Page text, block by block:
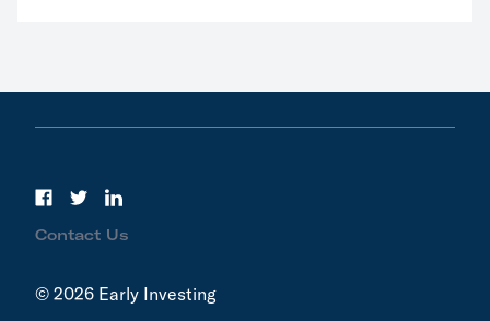
Contact Us
© 2026 Early Investing